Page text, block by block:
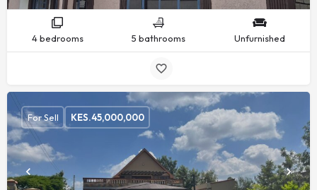
4 bedrooms 5 bathrooms Unfurnished
For Sell KES.45,000,000